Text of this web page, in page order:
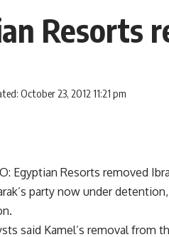
Resorts
October 23, 2012 11:21 pm
Egyptian Resorts removed
party now under
said Kamel’s removal from